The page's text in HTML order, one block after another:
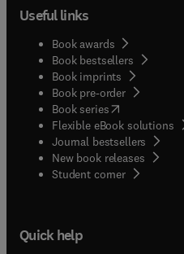
Useful links
Book awards
Book bestsellers
Book imprints
Book pre-order
Book series(opens in new
Flexible eBook solutions
Journal bestsellers
New book releases
Student corner( opens in
Quick help